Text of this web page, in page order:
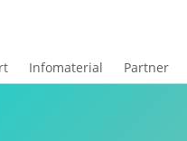
Infomaterial Partner